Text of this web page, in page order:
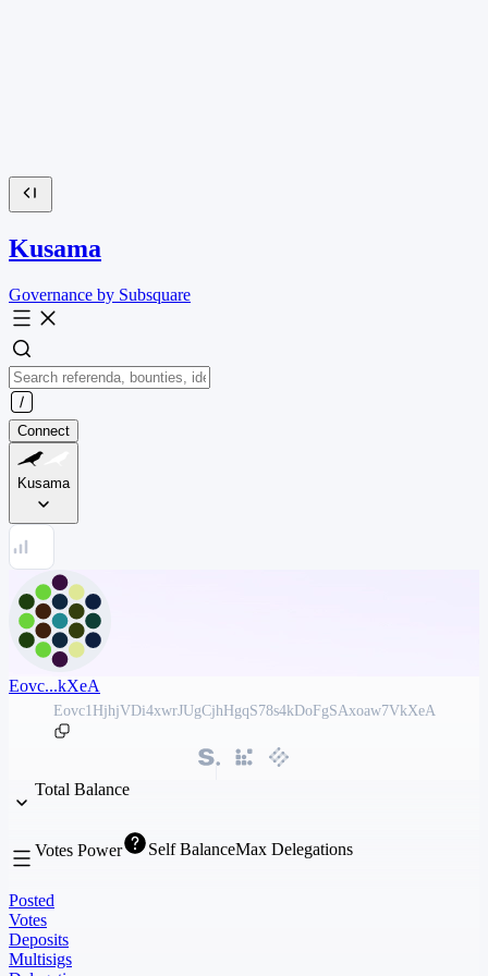
Kusama
Governance by Subsquare
Connect
Kusama
Eovc...kXeA
Eovc1HjhjVDi4xwrJUgCjhHgqS78s4kDoFgSAxoaw7VkXeA
Total Balance
Votes Power Self BalanceMax Delegations
Posted
Votes
Deposits
Multisigs